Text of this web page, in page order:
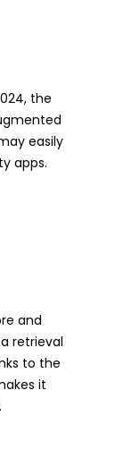
the
easily
apps.
and
retrieval
to the
it